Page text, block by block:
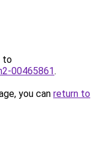
to
00465861.
you can return to